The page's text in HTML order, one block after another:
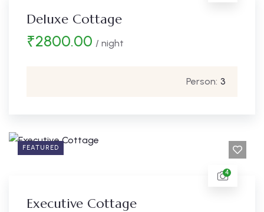
Deluxe Cottage
₹2800.00 / night
Person: 3
FEATURED
4
Executive Cottage